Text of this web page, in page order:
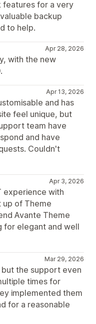
features for a very
backup
to help.
Apr 28, 2026
with the new
Apr 13, 2026
and has
feel unique, but
team have
and have
Couldn't
Apr 3, 2026
experience with
up of Theme
Avante Theme
for elegant and well
Mar 29, 2026
the support even
times for
implemented them
for a reasonable